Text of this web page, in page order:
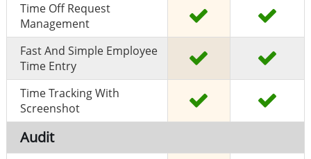
Time Off Request
Management
Fast And Simple Employee
Time Entry
Time Tracking With
Screenshot
Audit